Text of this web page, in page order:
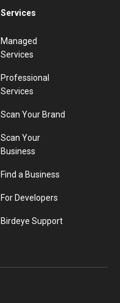
Services
Managed
Services
Professional
Services
Scan Your Brand
Scan Your
Business
Find a Business
For Developers
Birdeye Support